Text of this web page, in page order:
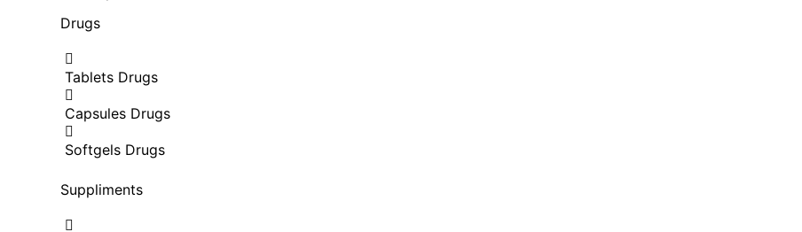
Drugs
Tablets Drugs
Capsules Drugs
Softgels Drugs
Suppliments